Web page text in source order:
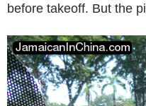
before takeoff. But the